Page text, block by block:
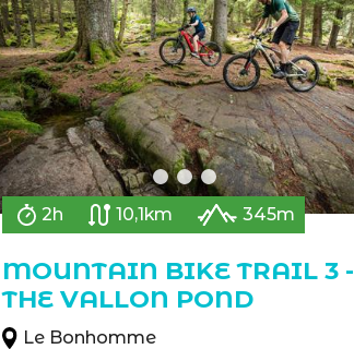
2h 10,1km 345m
MOUNTAIN BIKE TRAIL 3 -
THE VALLON POND
Le Bonhomme